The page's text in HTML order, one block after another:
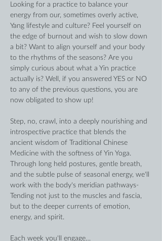
Looking for a practice to balance your
energy from our, sometimes overly active,
Yang lifestyle and culture? Feel yourself on
the edge of burnout and wish to slow down
a bit? Want to align yourself and your body
to the rhythms of the seasons? Are you
simply curious about what a Yin practice
actually is? Well, if you answered YES or NO
to any of the previous questions, you are
now obligated to show up!
Step, no, crawl, into a deeply nourishing and
introspective practice that blends the
ancient wisdom of Traditional Chinese
Medicine with the softness of Yin Yoga.
Through long held postures, gentle breath,
and the subtle pulse of seasonal energy, we'll
work with the body's meridian pathways-
Tending not just to the muscles and fascia,
but to the deeper currents of emotion,
energy, and spirit.
Each week you'll engage…